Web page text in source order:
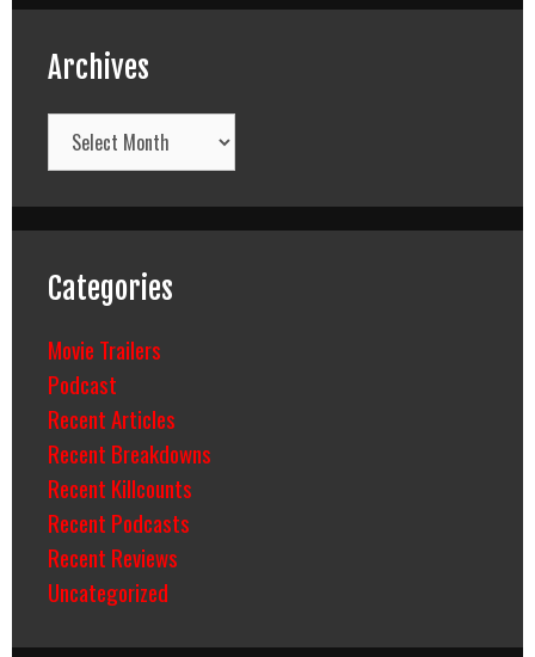
Archives
Archives
Categories
Movie Trailers
Podcast
Recent Articles
Recent Breakdowns
Recent Killcounts
Recent Podcasts
Recent Reviews
Uncategorized